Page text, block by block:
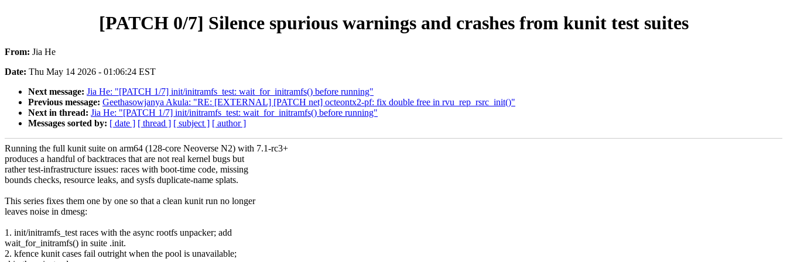
[PATCH 0/7] Silence spurious warnings and crashes from kunit test suites
From: Jia He
Date: Thu May 14 2026 - 01:06:24 EST
Next message: Jia He: "[PATCH 1/7] init/initramfs_test: wait_for_initramfs() before running"
Previous message: Geethasowjanya Akula: "RE: [EXTERNAL] [PATCH net] octeontx2-pf: fix double free in rvu_rep_rsrc_init()"
Next in thread: Jia He: "[PATCH 1/7] init/initramfs_test: wait_for_initramfs() before running"
Messages sorted by: [ date ] [ thread ] [ subject ] [ author ]
Running the full kunit suite on arm64 (128-core Neoverse N2) with 7.1-rc3+
produces a handful of backtraces that are not real kernel bugs but
rather test-infrastructure issues: races with boot-time code, missing
bounds checks, resource leaks, and sysfs duplicate-name splats.
This series fixes them one by one so that a clean kunit run no longer
leaves noise in dmesg:
1. init/initramfs_test races with the async rootfs unpacker; add
wait_for_initramfs() in suite .init.
2. kfence kunit cases fail outright when the pool is unavailable;